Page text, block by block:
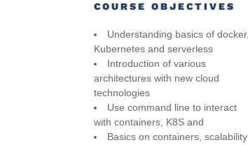
COURSE OBJECTIVES
Understanding basics of docker,
Kubernetes and serverless
Introduction of various
architectures with new cloud
technologies
Use command line to interact
with containers, K8S and
Basics on containers, scalability